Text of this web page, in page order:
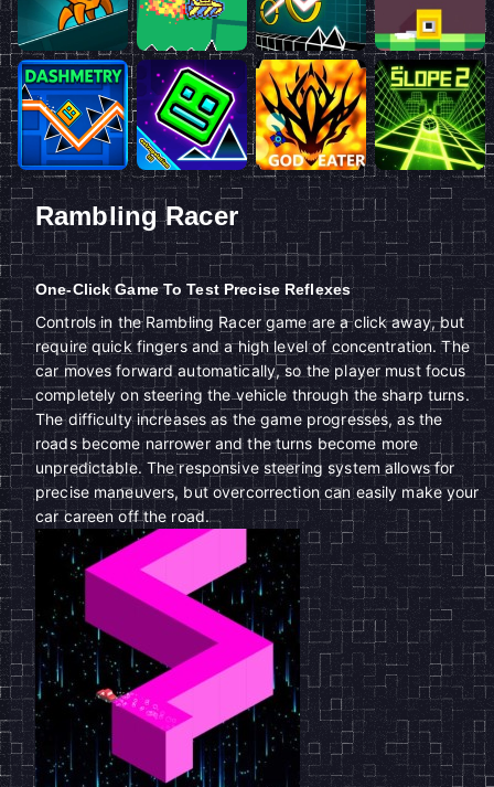
Rambling Racer
One-Click Game To Test Precise Reflexes
Controls in the Rambling Racer game are a click away, but
require quick fingers and a high level of concentration. The
car moves forward automatically, so the player must focus
completely on steering the vehicle through the sharp turns.
The difficulty increases as the game progresses, as the
roads become narrower and the turns become more
unpredictable. The responsive steering system allows for
precise maneuvers, but overcorrection can easily make your
car careen off the road.